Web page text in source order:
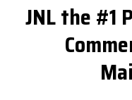
JNL the #1